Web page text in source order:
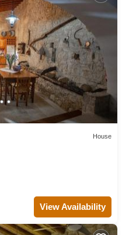
House
View Availability